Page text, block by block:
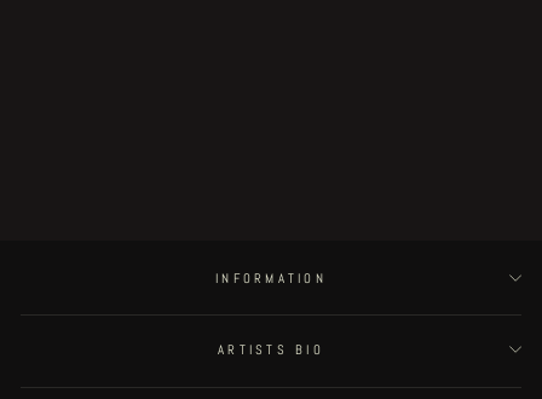
INFORMATION
ARTISTS BIO